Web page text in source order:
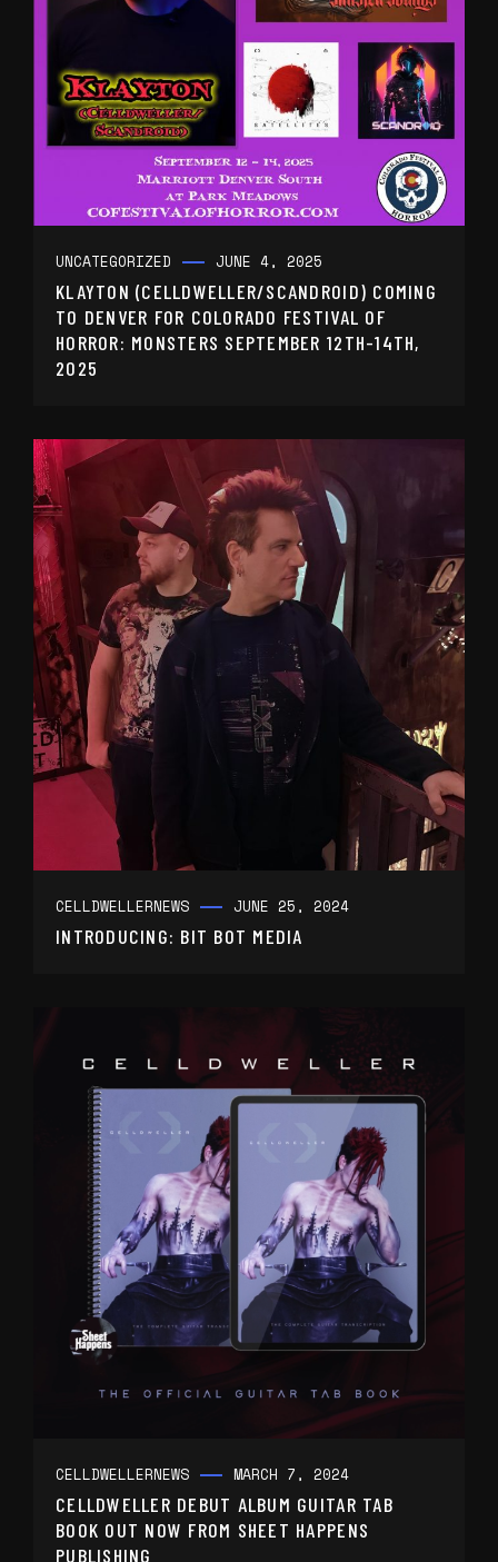
UNCATEGORIZED JUNE 4, 2025
KLAYTON (CELLDWELLER/SCANDROID) COMING
TO DENVER FOR COLORADO FESTIVAL OF
HORROR: MONSTERS SEPTEMBER 12TH-14TH,
2025
CELLDWELLERNEWS JUNE 25, 2024
INTRODUCING: BIT BOT MEDIA
CELLDWELLERNEWS MARCH 7, 2024
CELLDWELLER DEBUT ALBUM GUITAR TAB
BOOK OUT NOW FROM SHEET HAPPENS
PUBLISHING